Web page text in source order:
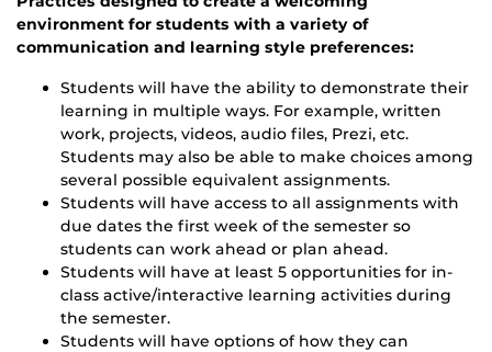
environment for students with a variety of
communication and learning style preferences:
Students will have the ability to demonstrate their
learning in multiple ways. For example, written
work, projects, videos, audio files, Prezi, etc.
Students may also be able to make choices among
several possible equivalent assignments.
Students will have access to all assignments with
due dates the first week of the semester so
students can work ahead or plan ahead.
Students will have at least 5 opportunities for in-
class active/interactive learning activities during
the semester.
Students will have options of how they can